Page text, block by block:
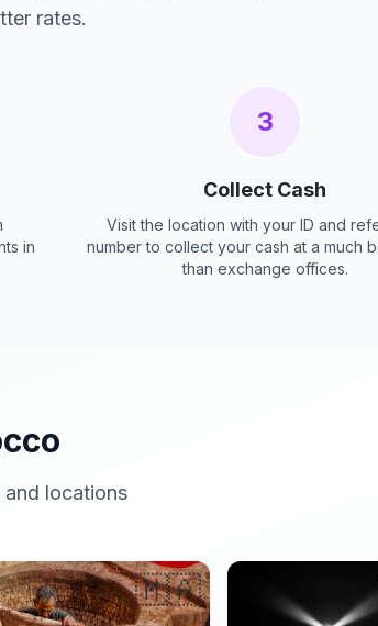
rates.
in
3
Collect Cash
Visit the location with your ID and
number to collect your cash at a much
than exchange offices.
locations
🇲🇦